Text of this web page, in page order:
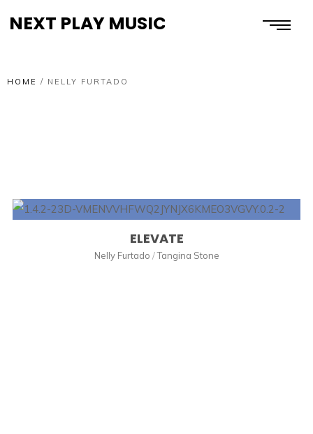
NEXT PLAY MUSIC
HOME / NELLY FURTADO
ELEVATE
Nelly Furtado /Tangina Stone